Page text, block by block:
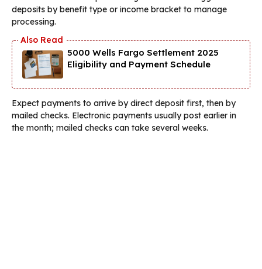
deposits by benefit type or income bracket to manage
processing.
5000 Wells Fargo Settlement 2025
Eligibility and Payment Schedule
Expect payments to arrive by direct deposit first, then by
mailed checks. Electronic payments usually post earlier in
the month; mailed checks can take several weeks.